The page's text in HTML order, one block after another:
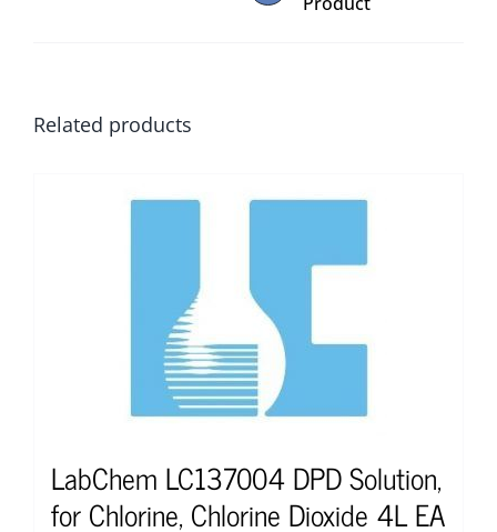
Related products
LabChem LC137004 DPD Solution,
for Chlorine, Chlorine Dioxide 4L EA